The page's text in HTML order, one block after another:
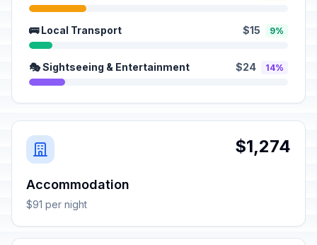
🚌 Local Transport $15 9%
🎭 Sightseeing & Entertainment $24 14%
$1,274
Accommodation
$91 per night